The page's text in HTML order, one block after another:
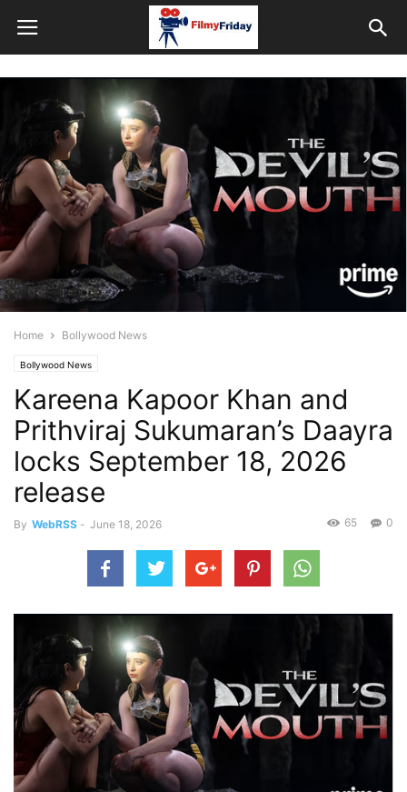
Home Bollywood News
Bollywood News
Kareena Kapoor Khan and
Prithviraj Sukumaran’s Daayra
locks September 18, 2026
release
By WebRSS - June 18, 2026 0
65